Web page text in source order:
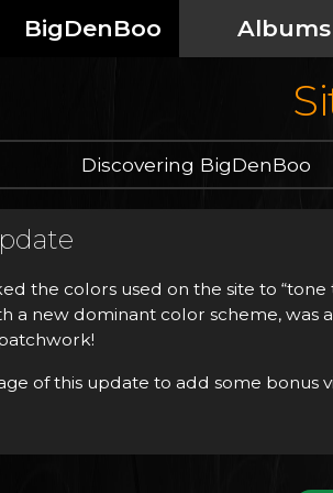
BigDenBoo Albums
Discovering BigDenBoo
the colors used on the site to “tone
a new dominant color scheme, was
of this update to add some bonus